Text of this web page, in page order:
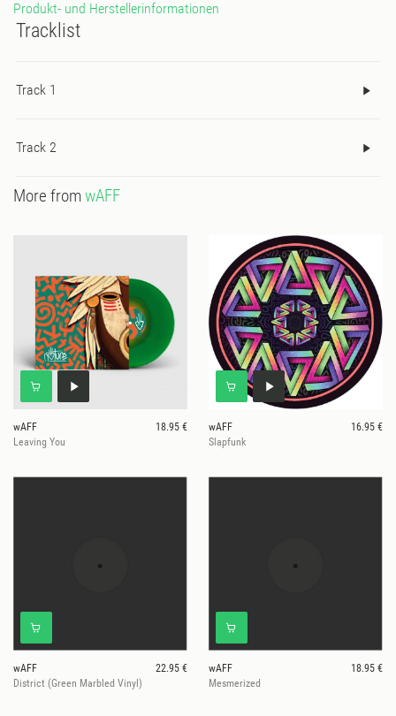
Produkt- und Herstellerinformationen
Tracklist
Track 1
Track 2
More fromwAFF
wAFF
18.95 €
Leaving You
wAFF
16.95 €
Slapfunk
wAFF
22.95 €
District (Green Marbled Vinyl)
wAFF
18.95 €
Mesmerized